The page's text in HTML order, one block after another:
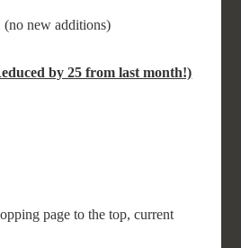
(no new additions)
by 25 from last month!)
page to the top, current